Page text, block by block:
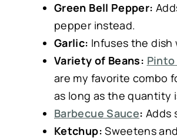
Green Bell Pepper:
pepper instead.
Garlic: Infuses the
Variety of Beans: Pinto
are my favorite combo
as long as the quantity
Barbecue Sauce: Adds
Ketchup: Sweetens